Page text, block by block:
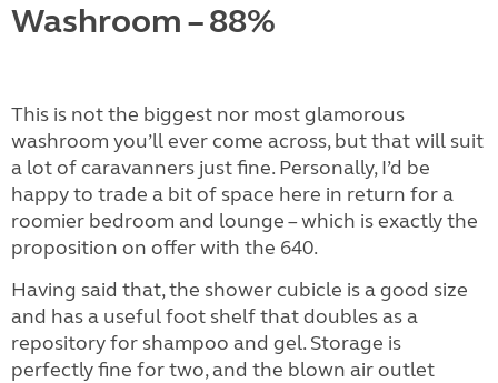
Washroom – 88%
This is not the biggest nor most glamorous
washroom you’ll ever come across, but that will suit
a lot of caravanners just fine. Personally, I’d be
happy to trade a bit of space here in return for a
roomier bedroom and lounge – which is exactly the
proposition on offer with the 640.
Having said that, the shower cubicle is a good size
and has a useful foot shelf that doubles as a
repository for shampoo and gel. Storage is
perfectly fine for two, and the blown air outlet